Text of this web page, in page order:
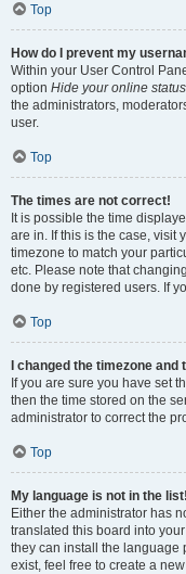
Top
How do I prevent my
Within your User Control
option Hide your online status
the administrators,
user.
Top
The times are not correct!
It is possible the time
are in. If this is the case, visit
timezone to match your
etc. Please note that
done by registered users. If
Top
I changed the timezone
If you are sure you have set
then the time stored on the
administrator to correct the
Top
My language is not in the list!
Either the administrator has
translated this board into
they can install the language
exist, feel free to create a